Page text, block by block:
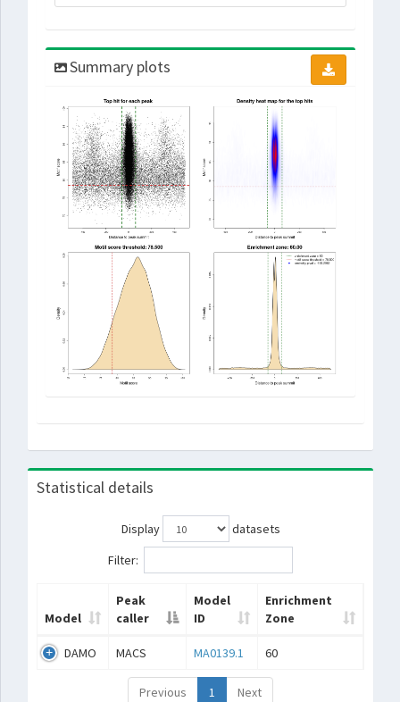
Summary plots
Statistical details
Display
datasets
Filter:
Model
Peak
caller
Model
ID
Enrichment
Zone
DAMO MACS MA0139.1 60
Previous 1 Next